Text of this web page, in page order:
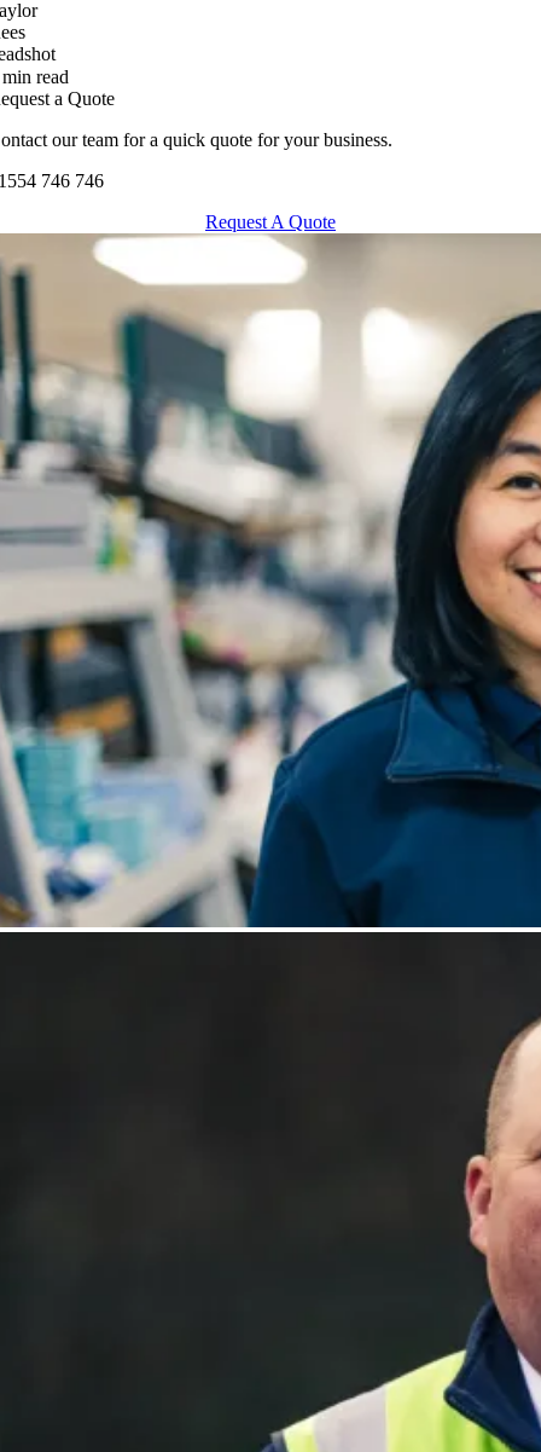
read
a Quote
our team for a quick quote for your business.
746 746
Request A Quote